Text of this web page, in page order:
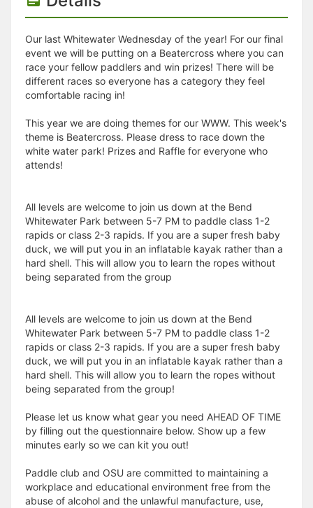
Our last Whitewater Wednesday of the year! For our final
event we will be putting on a Beatercross where you can
race your fellow paddlers and win prizes! There will be
different races so everyone has a category they feel
comfortable racing in!
This year we are doing themes for our WWW. This week's
theme is Beatercross. Please dress to race down the
white water park! Prizes and Raffle for everyone who
attends!
All levels are welcome to join us down at the Bend
Whitewater Park between 5-7 PM to paddle class 1-2
rapids or class 2-3 rapids. If you are a super fresh baby
duck, we will put you in an inflatable kayak rather than a
hard shell. This will allow you to learn the ropes without
being separated from the group
All levels are welcome to join us down at the Bend
Whitewater Park between 5-7 PM to paddle class 1-2
rapids or class 2-3 rapids. If you are a super fresh baby
duck, we will put you in an inflatable kayak rather than a
hard shell. This will allow you to learn the ropes without
being separated from the group!
Please let us know what gear you need AHEAD OF TIME
by filling out the questionnaire below. Show up a few
minutes early so we can kit you out!
Paddle club and OSU are committed to maintaining a
workplace and educational environment free from the
abuse of alcohol and the unlawful manufacture, use,